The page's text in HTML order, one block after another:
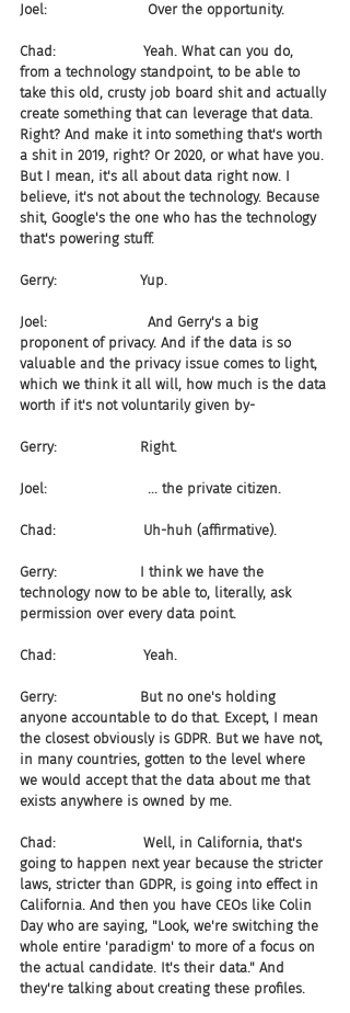
Joel:                       Over the opportunity.
Chad:                    Yeah. What can you do,
from a technology standpoint, to be able to
take this old, crusty job board shit and actually
create something that can leverage that data.
Right? And make it into something that's worth
a shit in 2019, right? Or 2020, or what have you.
But I mean, it's all about data right now. I
believe, it's not about the technology. Because
shit, Google's the one who has the technology
that's powering stuff.
Gerry:                   Yup.
Joel:                       And Gerry's a big
proponent of privacy. And if the data is so
valuable and the privacy issue comes to light,
which we think it all will, how much is the data
worth if it's not voluntarily given by-
Gerry:                   Right.
Joel:                       ... the private citizen.
Chad:                    Uh-huh (affirmative).
Gerry:                   I think we have the
technology now to be able to, literally, ask
permission over every data point.
Chad:                    Yeah.
Gerry:                   But no one's holding
anyone accountable to do that. Except, I mean
the closest obviously is GDPR. But we have not,
in many countries, gotten to the level where
we would accept that the data about me that
exists anywhere is owned by me.
Chad:                    Well, in California, that's
going to happen next year because the stricter
laws, stricter than GDPR, is going into effect in
California. And then you have CEOs like Colin
Day who are saying, "Look, we're switching the
whole entire 'paradigm' to more of a focus on
the actual candidate. It's their data." And
they're talking about creating these profiles.